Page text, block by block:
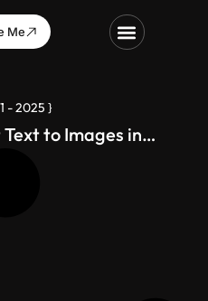
Me
- 2025 }
to Images in